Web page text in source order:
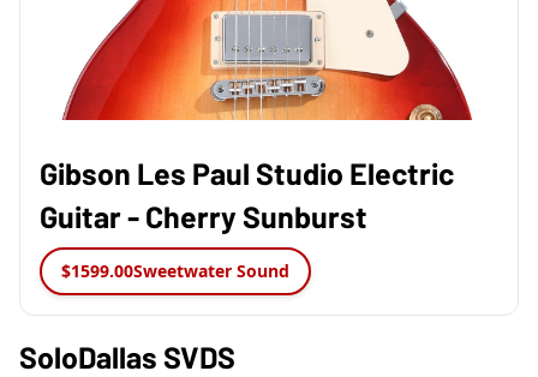
Gibson Les Paul Studio Electric
Guitar - Cherry Sunburst
$1599.00Sweetwater Sound
SoloDallas SVDS